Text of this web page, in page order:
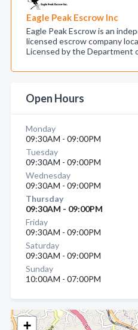
+
Eagle Peak Escrow Inc
Eagle Peak Escrow is an
licensed escrow company
Licensed by the Department
Open Hours
Monday
09:30AM - 09:00PM
Tuesday
09:30AM - 09:00PM
Wednesday
09:30AM - 09:00PM
Thursday
09:30AM - 09:00PM
Friday
09:30AM - 09:00PM
Saturday
09:30AM - 09:00PM
Sunday
10:00AM - 07:00PM